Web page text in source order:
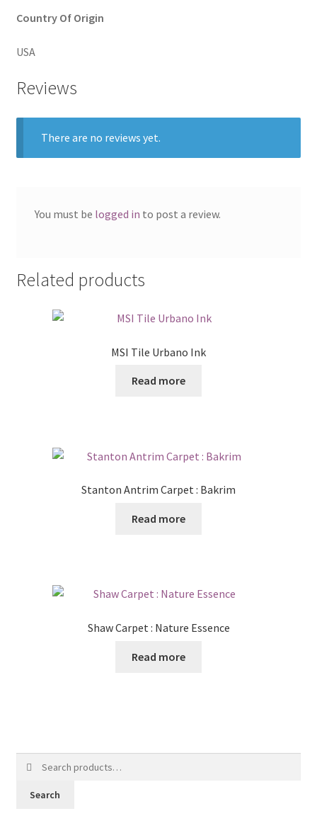
Country Of Origin
USA
Reviews
There are no reviews yet.
You must be logged in to post a review.
Related products
MSI Tile Urbano Ink
Read more
Stanton Antrim Carpet : Bakrim
Read more
Shaw Carpet : Nature Essence
Read more
Search